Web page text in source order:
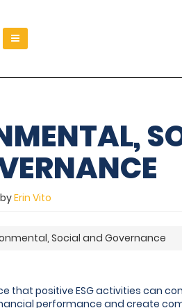
byErin Vito
Social and Governance
that positive ESG activities can
performance and create